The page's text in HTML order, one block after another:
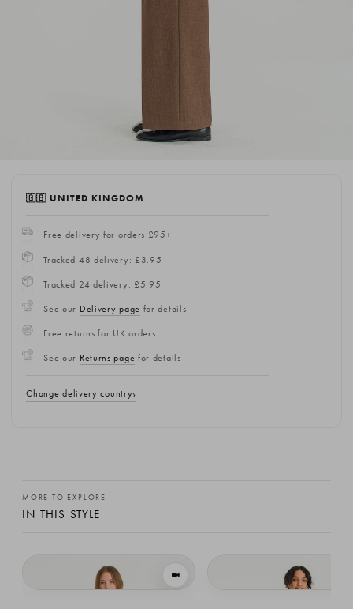
🇬🇧 UNITED KINGDOM
Free delivery for orders £95+
Tracked 48 delivery: £3.95
Tracked 24 delivery: £5.95
See our Delivery page for details
Free returns for UK orders
See our Returns page for details
Change delivery country
MORE TO EXPLORE
IN THIS STYLE
VIEW IN MOTION